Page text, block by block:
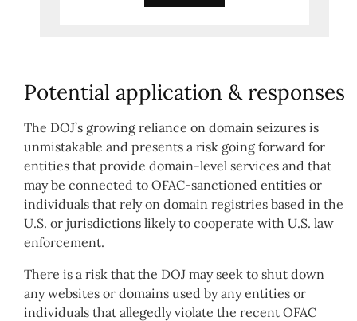
Potential application & responses
The DOJ’s growing reliance on domain seizures is
unmistakable and presents a risk going forward for
entities that provide domain-level services and that
may be connected to OFAC-sanctioned entities or
individuals that rely on domain registries based in the
U.S. or jurisdictions likely to cooperate with U.S. law
enforcement.
There is a risk that the DOJ may seek to shut down
any websites or domains used by any entities or
individuals that allegedly violate the recent OFAC